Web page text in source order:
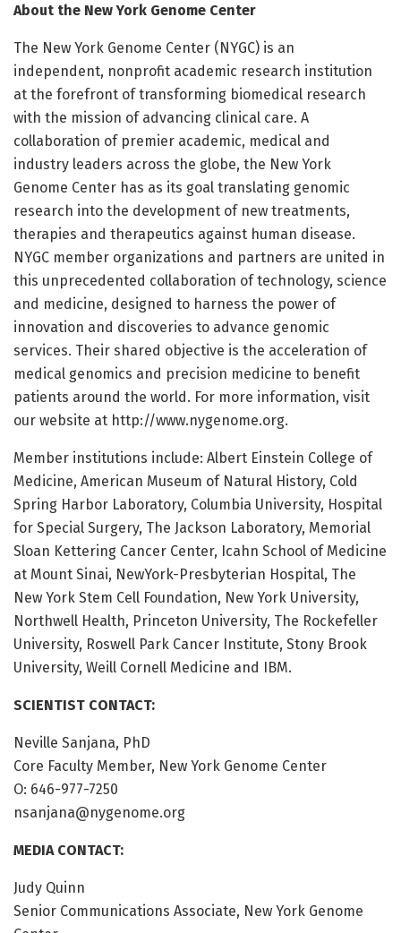
About the New York Genome Center
The New York Genome Center (NYGC) is an
independent, nonprofit academic research institution
at the forefront of transforming biomedical research
with the mission of advancing clinical care. A
collaboration of premier academic, medical and
industry leaders across the globe, the New York
Genome Center has as its goal translating genomic
research into the development of new treatments,
therapies and therapeutics against human disease.
NYGC member organizations and partners are united in
this unprecedented collaboration of technology, science
and medicine, designed to harness the power of
innovation and discoveries to advance genomic
services. Their shared objective is the acceleration of
medical genomics and precision medicine to benefit
patients around the world. For more information, visit
our website at http://www.nygenome.org.
Member institutions include: Albert Einstein College of
Medicine, American Museum of Natural History, Cold
Spring Harbor Laboratory, Columbia University, Hospital
for Special Surgery, The Jackson Laboratory, Memorial
Sloan Kettering Cancer Center, Icahn School of Medicine
at Mount Sinai, NewYork-Presbyterian Hospital, The
New York Stem Cell Foundation, New York University,
Northwell Health, Princeton University, The Rockefeller
University, Roswell Park Cancer Institute, Stony Brook
University, Weill Cornell Medicine and IBM.
SCIENTIST CONTACT:
Neville Sanjana, PhD
Core Faculty Member, New York Genome Center
O: 646-977-7250
nsanjana@nygenome.org
MEDIA CONTACT:
Judy Quinn
Senior Communications Associate, New York Genome